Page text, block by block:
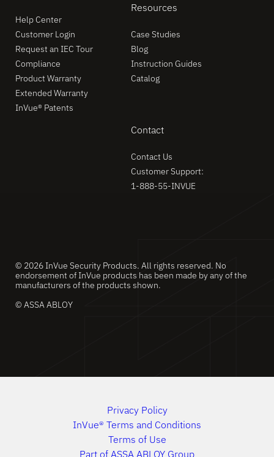
Help Center
Customer Login
Request an IEC Tour
Compliance
Product Warranty
Extended Warranty
InVue® Patents
Resources
Case Studies
Blog
Instruction Guides
Catalog
Contact
Contact Us
Customer Support:
1-888-55-INVUE
© 2026 InVue Security Products. All rights reserved. No
endorsement of InVue products has been made by any of the
manufacturers of the products shown.
© ASSA ABLOY
Privacy Policy
InVue® Terms and Conditions
Terms of Use
Part of ASSA ABLOY Group